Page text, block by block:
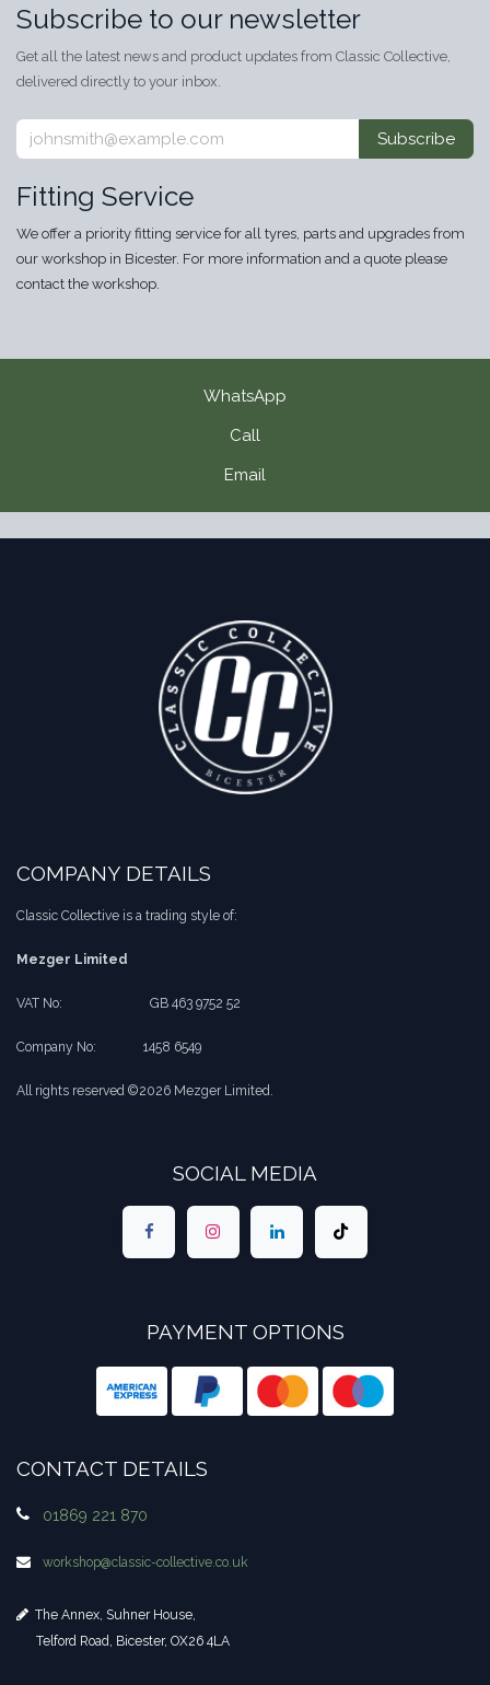
Subscribe to our newsletter
Get all the latest news and product updates from Classic Collective,
delivered directly to your inbox.
Subscribe
Fitting Service
We offer a priority fitting service for all tyres, parts and upgrades from
our workshop in Bicester. For more information and a quote please
contact the workshop.
WhatsApp
Call
Email
COMPANY DETAILS
Classic Collective is a trading style of:
Mezger Limited
VAT No: ​​GB 463 9752 52
Company No: ​1458 6549
All rights reserved ©2026 Mezger Limited.
SOCIAL MEDIA
PAYMENT OPTIONS
CONTACT DETAILS
01869 221 870
workshop​@classic-collective.co.uk
The Annex, Suhner House,
Telford Road, Bicester, OX26 4LA